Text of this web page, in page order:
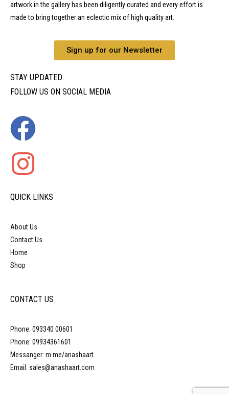
artwork in the gallery has been diligently curated and every effort is
made to bring together an eclectic mix of high quality art.
Sign up for our Newsletter
STAY UPDATED:
FOLLOW US ON SOCIAL MEDIA
QUICK LINKS
About Us
Contact Us
Home
Shop
CONTACT US
Phone: 093340 00601
Phone: 09934361601
Messanger: m.me/anashaart
Email: sales@anashaart.com